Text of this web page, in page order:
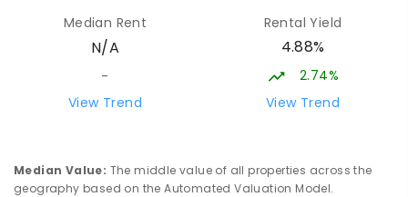
Palmerston Senior College 4.74
Driver 0830
COMBINED
Woodroffe 0830
Median Rent
N/A
-
View Trend
Rental Yield
4.88%
2.74%
View Trend
Median Value: The middle value of all properties across the
geography based on the Automated Valuation Model.